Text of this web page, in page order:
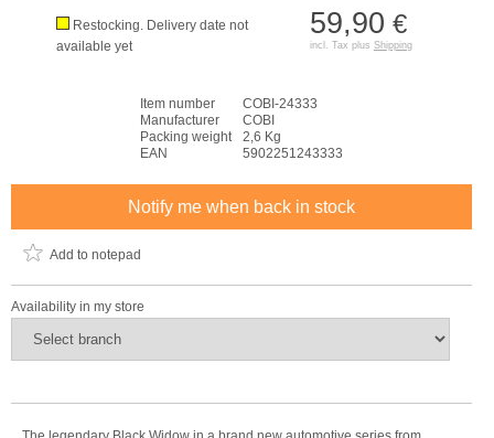
59,90 €
incl. Tax plus Shipping
Restocking. Delivery date not
available yet
Item number
COBI-24333
Manufacturer
COBI
Packing weight
2,6 Kg
EAN
5902251243333
Notify me when back in stock
Add to notepad
Availability in my store